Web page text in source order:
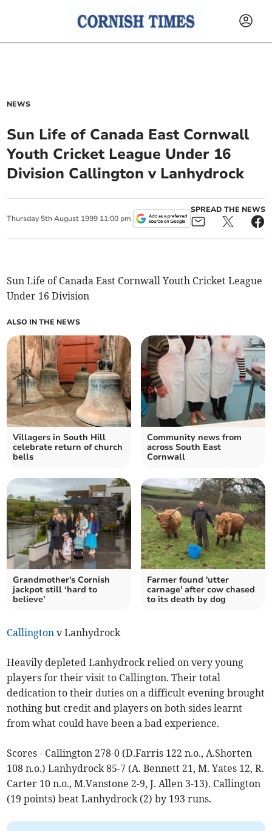
NEWS
Sun Life of Canada East Cornwall
Youth Cricket League Under 16
Division Callington v Lanhydrock
Thursday 5th August 1999 11:00 pm
SPREAD THE NEWS
Sun Life of Canada East Cornwall Youth Cricket League
Under 16 Division
ALSO IN THE NEWS
Villagers in South Hill
celebrate return of church
bells
Community news from
across South East
Cornwall
Grandmother's Cornish
jackpot still ‘hard to
believe’
Farmer found 'utter
carnage' after cow chased
to its death by dog
Callington v Lanhydrock
Heavily depleted Lanhydrock relied on very young
players for their visit to Callington. Their total
dedication to their duties on a difficult evening brought
nothing but credit and players on both sides learnt
from what could have been a bad experience.
Scores - Callington 278-0 (D.Farris 122 n.o., A.Shorten
108 n.o.) Lanhydrock 85-7 (A. Bennett 21, M. Yates 12, R.
Carter 10 n.o., M.Vanstone 2-9, J. Allen 3-13). Callington
(19 points) beat Lanhydrock (2) by 193 runs.